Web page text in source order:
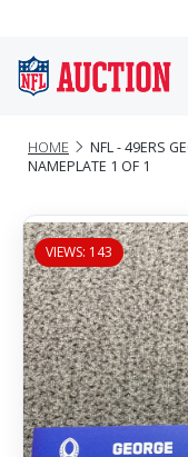
HOME
NFL - 49ERS
NAMEPLATE 1 OF 1
VIEWS: 143